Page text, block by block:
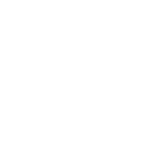
honest account of
three movements:
we become). Along
distance between
kind of faith that risks
is for the person
how to ask.